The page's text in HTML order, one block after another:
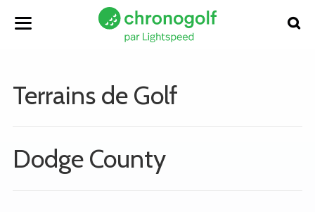
Terrains de Golf
Dodge County